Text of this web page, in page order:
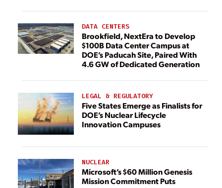
DATA CENTERS
Brookfield, NextEra to Develop
$100B Data Center Campus at
DOE’s Paducah Site, Paired With
4.6 GW of Dedicated Generation
LEGAL & REGULATORY
Five States Emerge as Finalists for
DOE’s Nuclear Lifecycle
Innovation Campuses
NUCLEAR
Microsoft’s $60 Million Genesis
Mission Commitment Puts